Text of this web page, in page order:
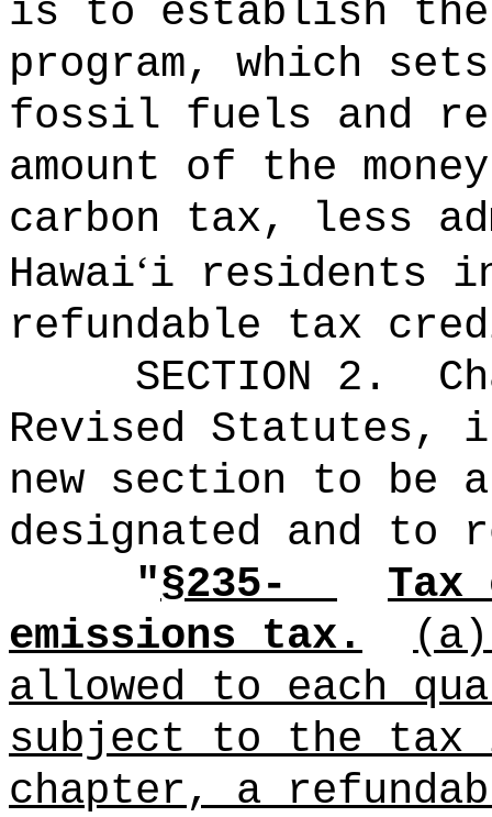
is to establish the
program, which
fossil fuels and
amount of the
carbon tax, less
Hawai‘i residents
refundable tax
SECTION 2.
Revised Statutes,
new section to be
designated and to
"§235-
emissions tax.
(a)
allowed to each
subject to the tax
chapter, a